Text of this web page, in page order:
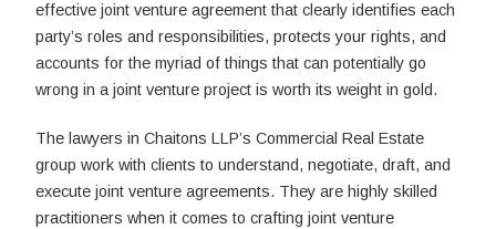
effective joint venture agreement that clearly identifies each
party’s roles and responsibilities, protects your rights, and
accounts for the myriad of things that can potentially go
wrong in a joint venture project is worth its weight in gold.
The lawyers in Chaitons LLP’s Commercial Real Estate
group work with clients to understand, negotiate, draft, and
execute joint venture agreements. They are highly skilled
practitioners when it comes to crafting joint venture